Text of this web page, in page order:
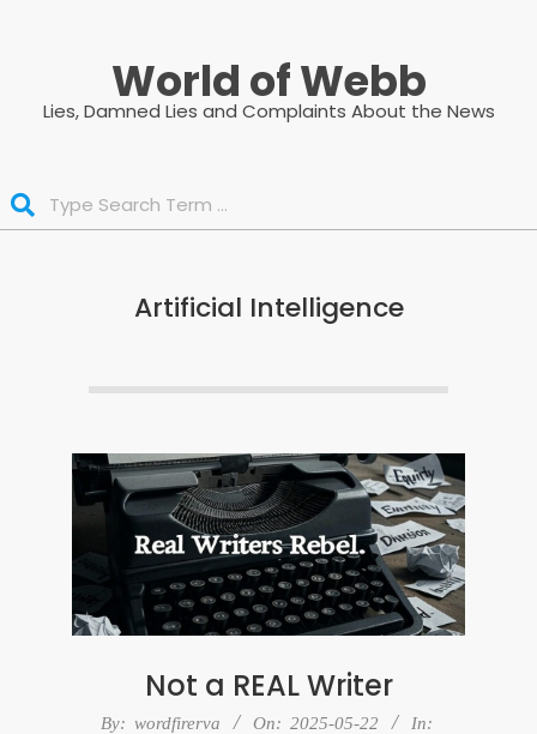
World of Webb
Lies, Damned Lies and Complaints About the News
Artificial Intelligence
Not a REAL Writer
2025-
By: wordfirerva On: 2025-05-22
In: